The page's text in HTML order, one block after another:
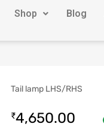
Shop Blog
Tail lamp LHS/RHS
₹4,650.00